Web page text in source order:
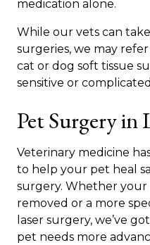
medication alone.
While our vets can
surgeries, we may
cat or dog soft tissue
sensitive or
Pet Surgery in
Veterinary medicine
to help your pet heal
surgery. Whether your
removed or a more
laser surgery, we’ve
pet needs more